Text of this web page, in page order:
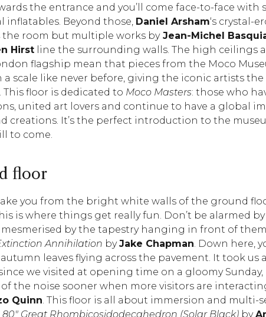
the entrance and you’ll come face-to-face with
inflatables. Beyond those, Daniel Arsham‘s crystal-
the room but multiple works byJean-Michel
Hirst line the surrounding walls. The high ceilings
flagship mean that pieces from the Moco
a scale like never before, giving the iconic artists the
This floor is dedicated to Moco Masters: those who
united art lovers and continue to have a global
creations. It’s the perfect introduction to the
to come.
floor
you from the bright white walls of the ground
is where things get really fun. Don’t be alarmed
by the tapestry hanging in front of them
Annihilation byJake Chapman. Down here,
leaves flying across the pavement. It took us
we visited at opening time on a gloomy Sunday,
of the noise sooner when more visitors are
Quinn. This floor is all about immersion and multi-
80″ Great Rhombicosidodecahedron (Solar Black) by